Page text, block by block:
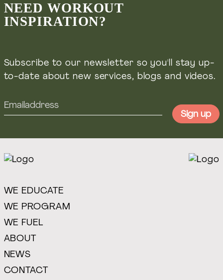
NEED WORKOUT
INSPIRATION?
Subscribe to our newsletter so you'll stay up-
to-date about new services, blogs and videos.
WE EDUCATE
WE PROGRAM
WE FUEL
ABOUT
NEWS
CONTACT